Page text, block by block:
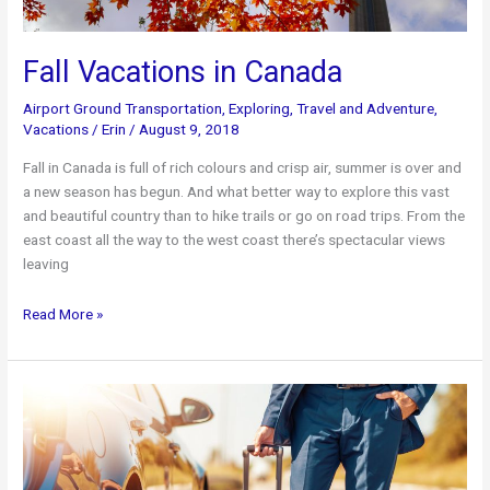
Fall Vacations in Canada
Airport Ground Transportation ,Exploring ,Travel and Adventure
Vacations /Erin / August 9, 2018
Fall in Canada is full of rich colours and crisp air, summer is over and
a new season has begun. And what better way to explore this vast
and beautiful country than to hike trails or go on road trips. From the
east coast all the way to the west coast there’s spectacular views
leaving
Fall
in
Read More »